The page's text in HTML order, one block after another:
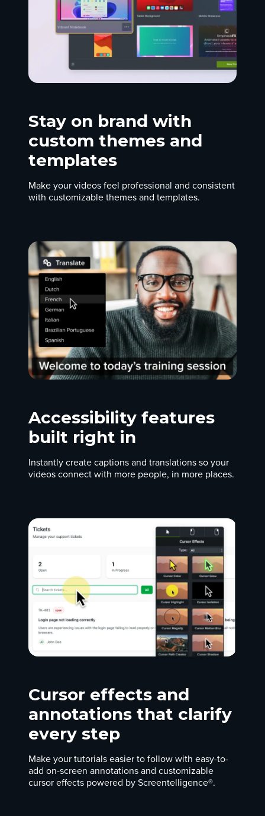
Stay on brand with
custom themes and
templates
Make your videos feel professional and consistent
with customizable themes and templates.
Accessibility features
built right in
Instantly create captions and translations so your
videos connect with more people, in more places.
Cursor effects and
annotations that clarify
every step
Make your tutorials easier to follow with easy-to-
add on-screen annotations and customizable
cursor effects powered by Screentelligence®.